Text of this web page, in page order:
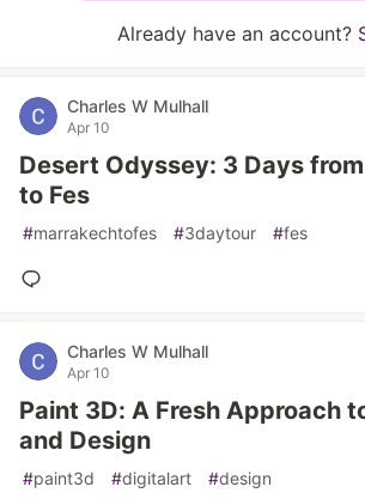
Already have an account?
Charles W Mulhall
Apr 10
Desert Odyssey: 3 Days
to Fes
#marrakechtofes #3daytour #fes
Charles W Mulhall
Apr 10
Paint 3D: A Fresh Approach
and Design
#paint3d #digitalart #design